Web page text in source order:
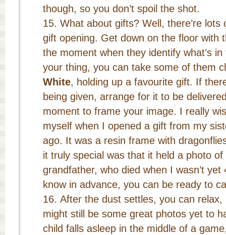
though, so you don’t spoil the shot.
What about gifts? Well, there’re lots
gift opening. Get down on the floor with
the moment when they identify what’s in
your thing, you can take some of them
White, holding up a favourite gift. If
being given, arrange for it to be
moment to frame your image. I really
myself when I opened a gift from my
ago. It was a resin frame with
it truly special was that it held a photo
grandfather, who died when I wasn’t
know in advance, you can be ready to
After the dust settles, you can relax,
might still be some great photos yet to
child falls asleep in the middle of a